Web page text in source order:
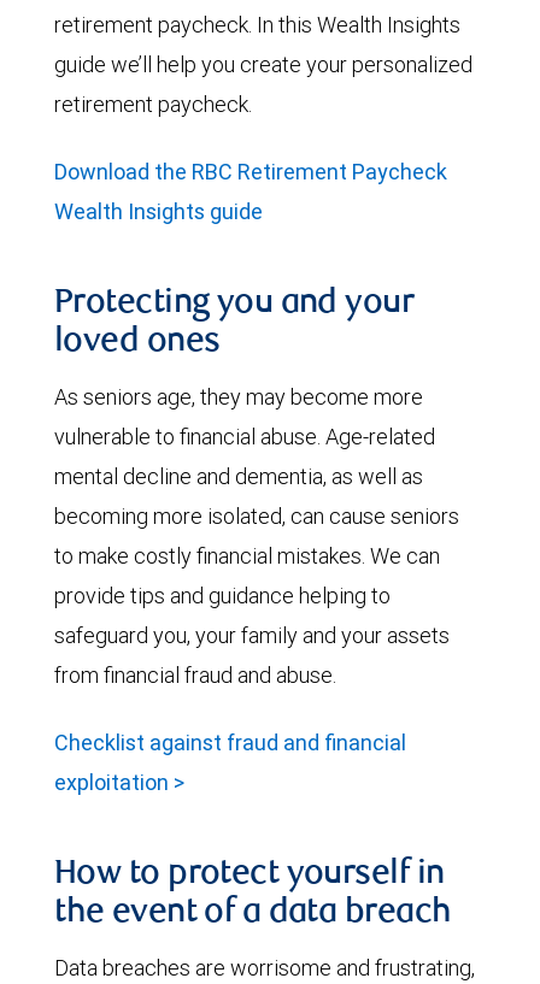
retirement paycheck. In this Wealth Insights
guide we’ll help you create your personalized
retirement paycheck.
Download the RBC Retirement Paycheck
Wealth Insights guide
Protecting you and your
loved ones
As seniors age, they may become more
vulnerable to financial abuse. Age-related
mental decline and dementia, as well as
becoming more isolated, can cause seniors
to make costly financial mistakes. We can
provide tips and guidance helping to
safeguard you, your family and your assets
from financial fraud and abuse.
Checklist against fraud and financial
exploitation >
How to protect yourself in
the event of a data breach
Data breaches are worrisome and frustrating,